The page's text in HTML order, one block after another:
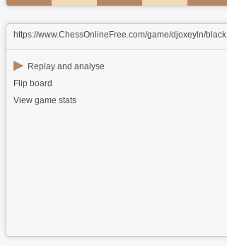
https://www.ChessOnlineFree.com/game/djoxeyln/black
▶ Replay and analyse
Flip board
View game stats